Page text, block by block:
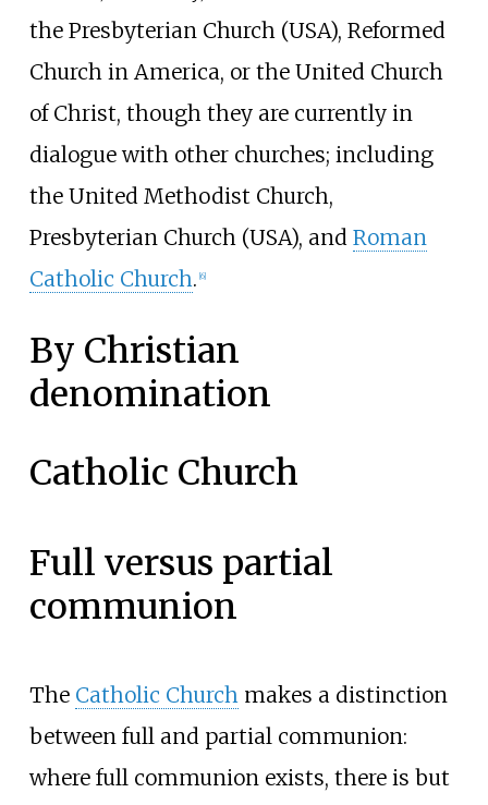
the Presbyterian Church (USA), Reformed
Church in America, or the United Church
of Christ, though they are currently in
dialogue with other churches; including
the United Methodist Church,
Presbyterian Church (USA), and Roman
Catholic Church. 6]
By Christian
denomination
Catholic Church
Full versus partial
communion
The Catholic Churchmakes a distinction
between full and partial communion:
where full communion exists, there is but